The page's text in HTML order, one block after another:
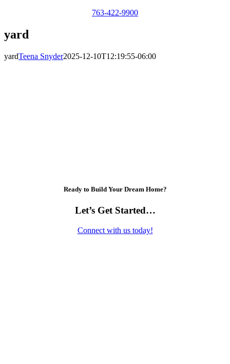
763-422-9900
yard
yardTeena Snyder2025-12-10T12:19:55-06:00
Ready to Build Your Dream Home?
Let’s Get Started…
Connect with us today!